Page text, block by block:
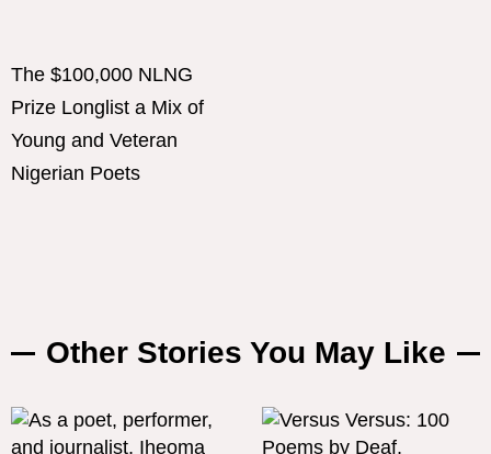
The $100,000 NLNG
Prize Longlist a Mix of
Young and Veteran
Nigerian Poets
Other Stories You May Like